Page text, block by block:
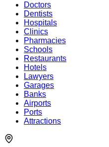
Doctors
Dentists
Hospitals
Clinics
Pharmacies
Schools
Restaurants
Hotels
Lawyers
Garages
Banks
Airports
Ports
Attractions